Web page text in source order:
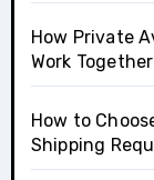
How Private
Work Together
How to
Shipping